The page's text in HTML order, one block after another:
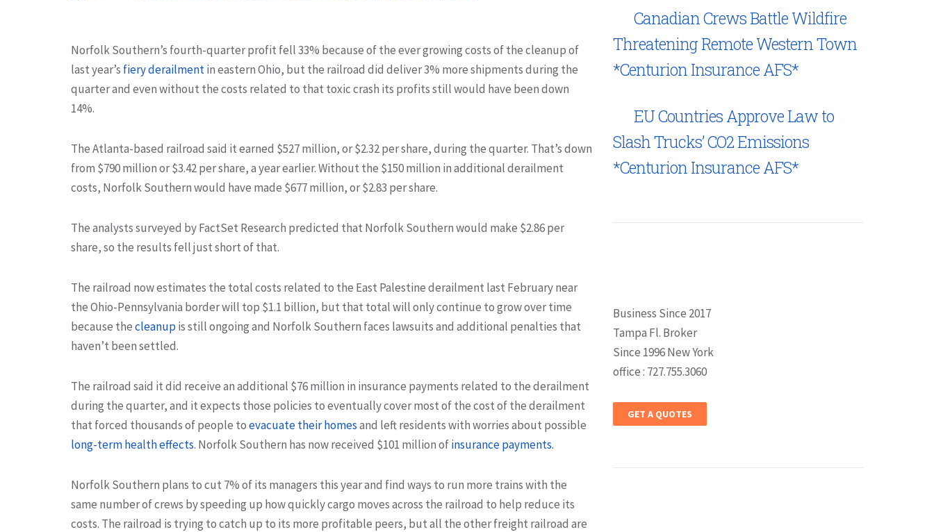
Norfolk Southern’s fourth-quarter profit fell 33% because of the ever growing costs of the cleanup of
last year’s fiery derailmentin eastern Ohio, but the railroad did deliver 3% more shipments during the
quarter and even without the costs related to that toxic crash its profits still would have been down
14%.
The Atlanta-based railroad said it earned $527 million, or $2.32 per share, during the quarter. That’s down
from $790 million or $3.42 per share, a year earlier. Without the $150 million in additional derailment
costs, Norfolk Southern would have made $677 million, or $2.83 per share.
The analysts surveyed by FactSet Research predicted that Norfolk Southern would make $2.86 per
share, so the results fell just short of that.
The railroad now estimates the total costs related to the East Palestine derailment last February near
the Ohio-Pennsylvania border will top $1.1 billion, but that total will only continue to grow over time
because thecleanup is still ongoing and Norfolk Southern faces lawsuits and additional penalties that
haven’t been settled.
The railroad said it did receive an additional $76 million in insurance payments related to the derailment
during the quarter, and it expects those policies to eventually cover most of the cost of the derailment
that forced thousands of people toevacuate their homesand left residents with worries about possible
long-term health effects. Norfolk Southern has now received $101 million ofinsurance payments.
Norfolk Southern plans to cut 7% of its managers this year and find ways to run more trains with the
same number of crews by speeding up how quickly cargo moves across the railroad to help reduce its
costs. The railroad is trying to catch up to its more profitable peers, but all the other freight railroad are
Canadian Crews Battle Wildfire
Threatening Remote Western Town
*Centurion Insurance AFS*
EU Countries Approve Law to
Slash Trucks’ CO2 Emissions
*Centurion Insurance AFS*
Business Since 2017
Tampa Fl. Broker
Since 1996 New York
office : 727.755.3060
GET A QUOTES